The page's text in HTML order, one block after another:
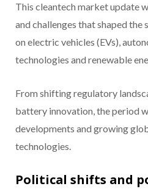
This cleantech market update
and challenges that shaped the
on electric vehicles (EVs),
technologies and renewable
From shifting regulatory
battery innovation, the period
developments and growing
technologies.
Political shifts and